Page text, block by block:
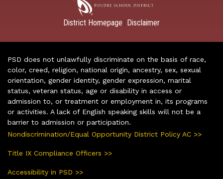
District Homepage Disclaimer
PSD does not unlawfully discriminate on the basis of race,
color, creed, religion, national origin, ancestry, sex, sexual
orientation, gender identity, gender expression, marital
status, veteran status, age or disability in access or
admission to, or treatment or employment in, its programs
or activities. A lack of English speaking skills will not be a
barrier to admission or participation.
Nondiscrimination/Equal Opportunity District Policy AC >>
Title IX Compliance Officers >>
Accessibility in PSD >>